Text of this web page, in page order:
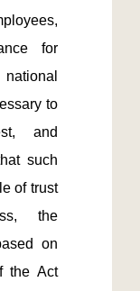
for
to
and
such
of trust
the
on
the Act